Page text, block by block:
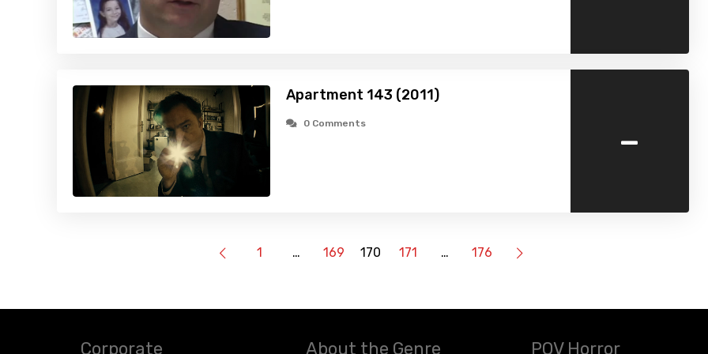
Apartment 143 (2011)
0 Comments -
1 … 169 170 171 … 176
Corporate About the Genre POV Horror